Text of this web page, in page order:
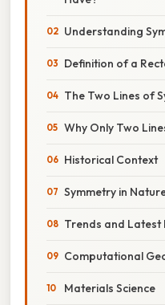
Understanding
Definition of a
The Two Lines of
Why Only Two
Historical Context
Symmetry in
Trends and Latest
Computational
Materials Science